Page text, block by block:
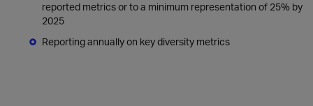
reported metrics or to a minimum representation of 25% by
2025
Reporting annually on key diversity metrics